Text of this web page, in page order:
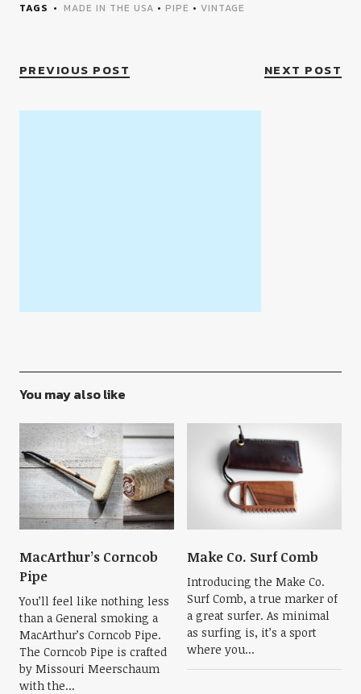
TAGS MADE IN THE USA • PIPE • VINTAGE
PREVIOUS POST NEXT POST
You may also like
MacArthur’s Corncob
Pipe
You’ll feel like nothing less
than a General smoking a
MacArthur’s Corncob Pipe.
The Corncob Pipe is crafted
by Missouri Meerschaum
with the...
Make Co. Surf Comb
Introducing the Make Co.
Surf Comb, a true marker of
a great surfer. As minimal
as surfing is, it’s a sport
where you...